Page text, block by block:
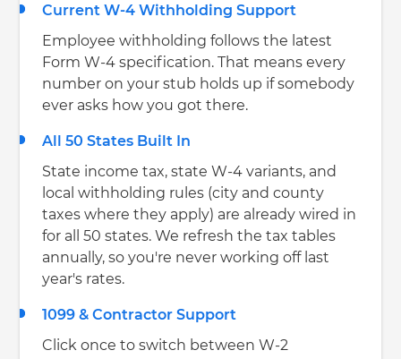
Current W-4 Withholding Support
Employee withholding follows the latest
Form W-4 specification. That means every
number on your stub holds up if somebody
ever asks how you got there.
All 50 States Built In
State income tax, state W-4 variants, and
local withholding rules (city and county
taxes where they apply) are already wired in
for all 50 states. We refresh the tax tables
annually, so you're never working off last
year's rates.
1099 & Contractor Support
Click once to switch between W-2